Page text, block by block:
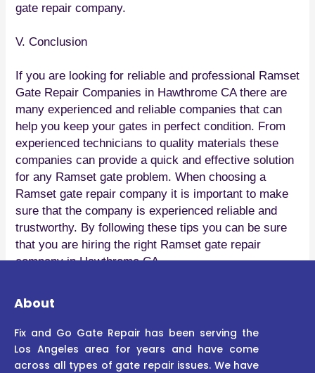
gate repair company.
V. Conclusion
If you are looking for reliable and professional Ramset
Gate Repair Companies in Hawthrome CA there are
many experienced and reliable companies that can
help you keep your gates in perfect condition. From
experienced technicians to quality materials these
companies can provide a quick and effective solution
for any Ramset gate problem. When choosing a
Ramset gate repair company it is important to make
sure that the company is experienced reliable and
trustworthy. By following these tips you can be sure
that you are hiring the right Ramset gate repair
company in Hawthrome CA.
About
Fix and Go Gate Repair has been serving the
Los Angeles area for years and have come
across all types of gate repair issues. We have